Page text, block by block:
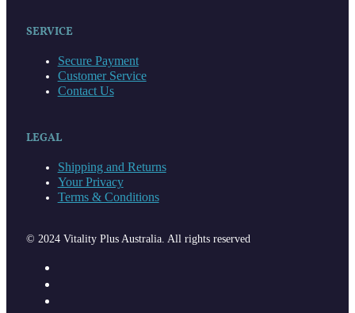
SERVICE
Secure Payment
Customer Service
Contact Us
LEGAL
Shipping and Returns
Your Privacy
Terms & Conditions
© 2024 Vitality Plus Australia. All rights reserved